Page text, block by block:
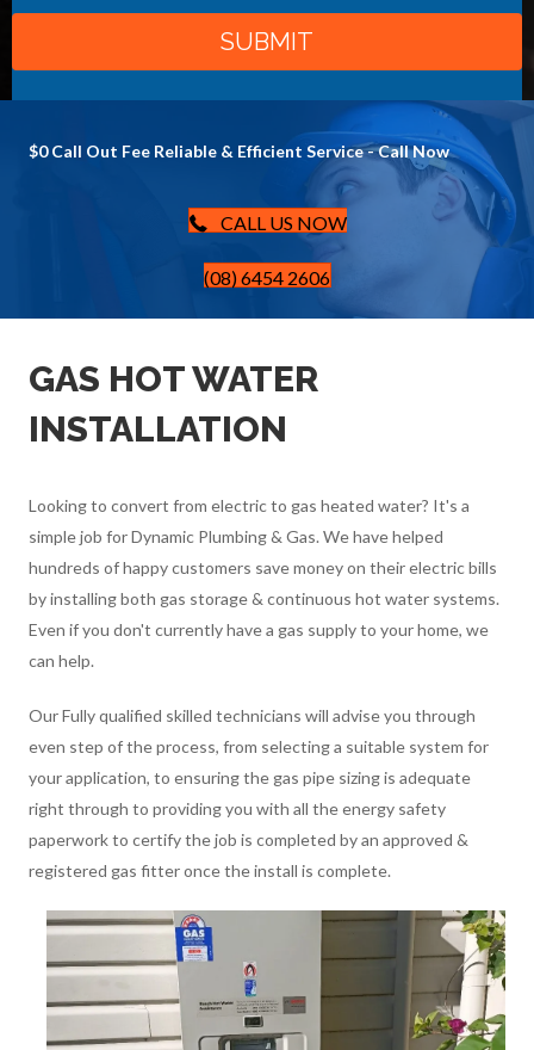
$0 Call Out Fee Reliable & Efficient Service - Call Now
CALL US NOW
(08) 6454 2606
GAS HOT WATER
INSTALLATION
Looking to convert from electric to gas heated water? It's a
simple job for Dynamic Plumbing & Gas. We have helped
hundreds of happy customers save money on their electric bills
by installing both gas storage & continuous hot water systems.
Even if you don't currently have a gas supply to your home, we
can help.
Our Fully qualified skilled technicians will advise you through
even step of the process, from selecting a suitable system for
your application, to ensuring the gas pipe sizing is adequate
right through to providing you with all the energy safety
paperwork to certify the job is completed by an approved &
registered gas fitter once the install is complete.